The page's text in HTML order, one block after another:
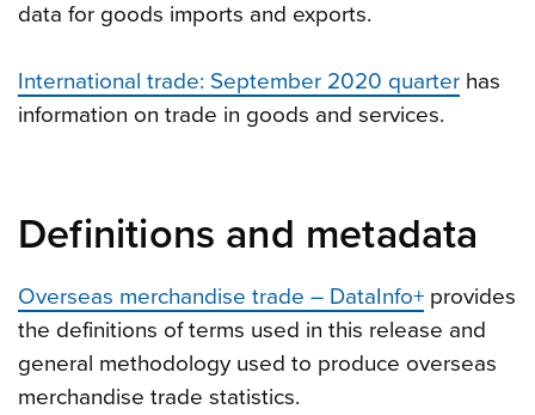
data for goods imports and exports.
International trade: September 2020 quarter has
information on trade in goods and services.
Definitions and metadata
Overseas merchandise trade – DataInfo+ provides
the definitions of terms used in this release and
general methodology used to produce overseas
merchandise trade statistics.